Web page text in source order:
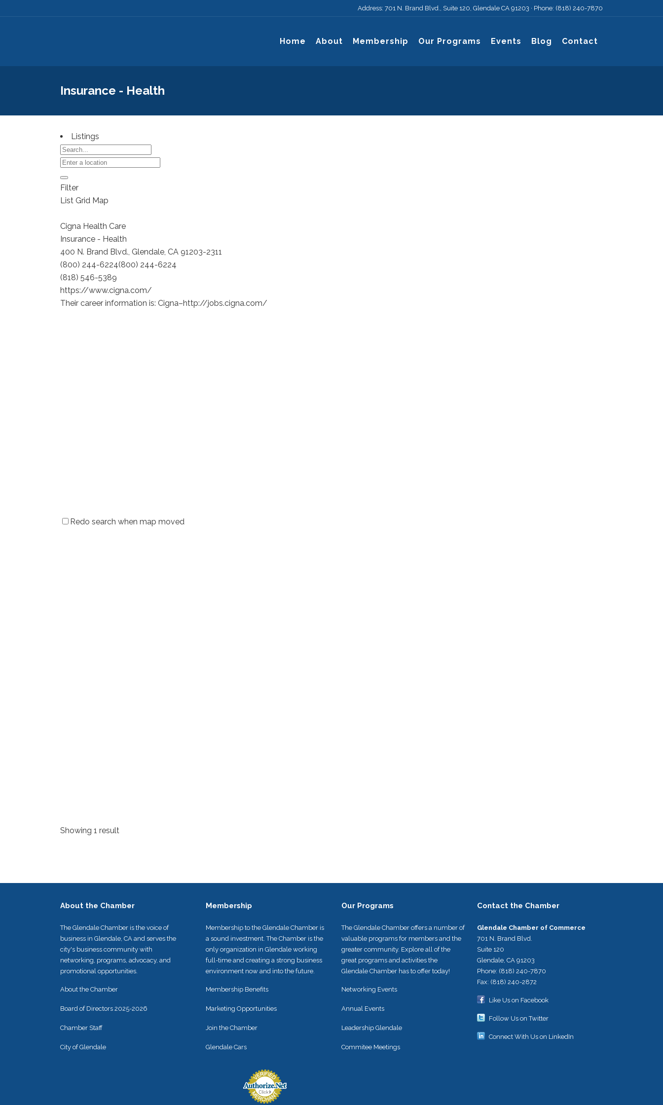
Address: 701 N. Brand Blvd., Suite 120, Glendale CA 91203 · Phone: (818) 240-7870
Home About Membership Our Programs Events Blog Contact
Insurance - Health
Listings
Filter
List Grid Map
Cigna Health Care
Insurance - Health
400 N. Brand Blvd., Glendale, CA 91203-2311
(800) 244-6224(800) 244-6224
(818) 546-5389
https://www.cigna.com/
Their career information is: Cigna–http://jobs.cigna.com/
Redo search when map moved
Showing 1 result
About the Chamber
The Glendale Chamber is the voice of
business in Glendale, CA and serves the
city's business community with
networking, programs, advocacy, and
promotional opportunities.
About the Chamber
Board of Directors 2025-2026
Chamber Staff
City of Glendale
Membership
Membership to the Glendale Chamber is
a sound investment. The Chamber is the
only organization in Glendale working
full-time and creating a strong business
environment now and into the future.
Membership Benefits
Marketing Opportunities
Join the Chamber
Glendale Cars
Our Programs
The Glendale Chamber offers a number of
valuable programs for members and the
greater community. Explore all of the
great programs and activities the
Glendale Chamber has to offer today!
Networking Events
Annual Events
Leadership Glendale
Commitee Meetings
Contact the Chamber
Glendale Chamber of Commerce
701 N. Brand Blvd.
Suite 120
Glendale, CA 91203
Phone: (818) 240-7870
Fax: (818) 240-2872
Like Us on Facebook
Follow Us on Twitter
Connect With Us on LinkedIn